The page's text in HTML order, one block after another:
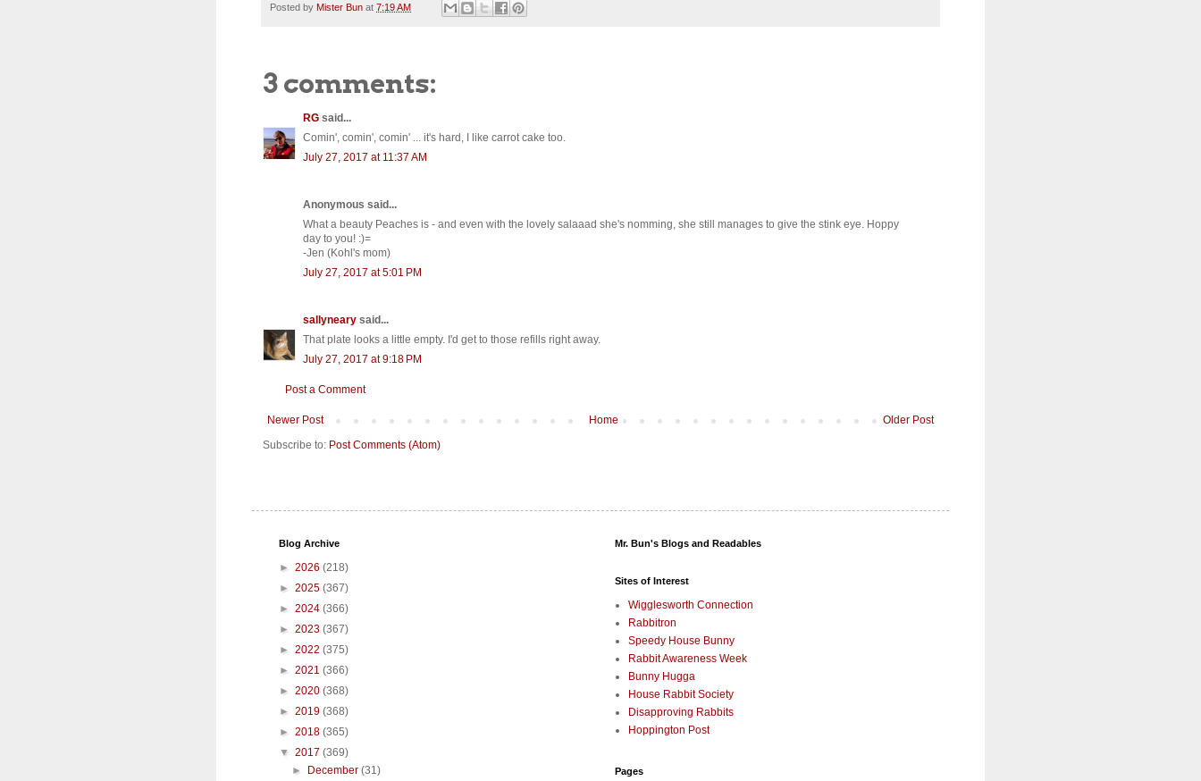
Posted by Mister Bun at 7:19 AM
3 comments:
RG said...
Comin', comin', comin' ... it's hard, I like carrot cake too.
July 27, 2017 at 11:37 AM
Anonymous said...
What a beauty Peaches is - and even with the lovely salaaad she's nomming, she still manages to give the stink eye. Hoppy
day to you! :)=
-Jen (Kohl's mom)
July 27, 2017 at 5:01 PM
sallyneary said...
That plate looks a little empty. I'd get to those refills right away.
July 27, 2017 at 9:18 PM
Post a Comment
Newer Post Older Post
Home
Subscribe to: Post Comments (Atom)
Blog Archive
► 2026 (218)
► 2025 (367)
► 2024 (366)
► 2023 (367)
► 2022 (375)
► 2021 (366)
► 2020 (368)
► 2019 (368)
► 2018 (365)
▼ 2017 (369)
►
December(31)
Mr. Bun's Blogs and Readables
Sites of Interest
Wigglesworth Connection
Rabbitron
Speedy House Bunny
Rabbit Awareness Week
Bunny Hugga
House Rabbit Society
Disapproving Rabbits
Hoppington Post
Pages